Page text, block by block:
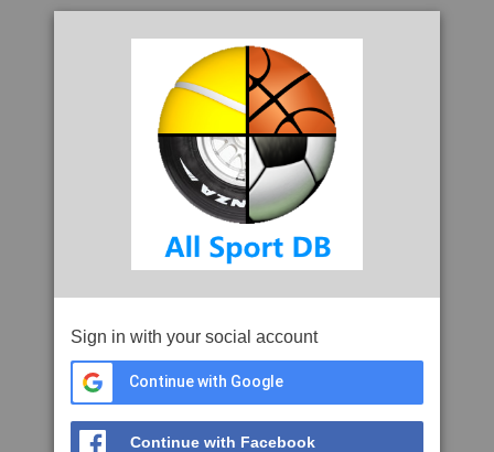
Sign in with your social account
Continue with Google
Continue with Facebook